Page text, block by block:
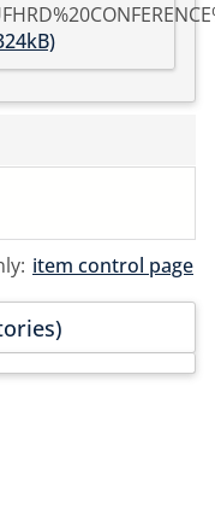
item control page